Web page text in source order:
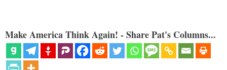
Make America Think Again! - Share Pat's Columns...